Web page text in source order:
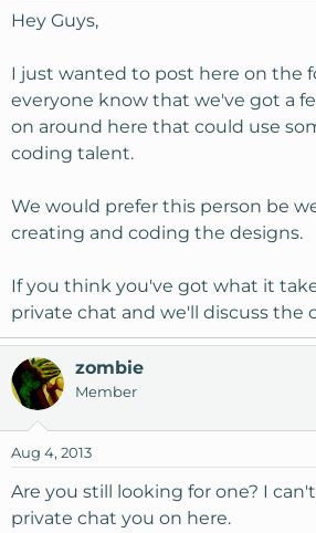
t
a
t
e
r
Hey Guys,
I just wanted to post here on the
everyone know that we've got a
on around here that could use
coding talent.
We would prefer this person be
creating and coding the designs.
If you think you've got what it
private chat and we'll discuss the
zombie
Member
Aug 4, 2013
Are you still looking for one? I
private chat you on here.